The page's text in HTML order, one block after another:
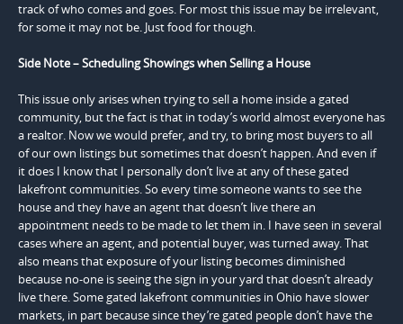
track of who comes and goes. For most this issue may be irrelevant,
for some it may not be. Just food for though.
Side Note – Scheduling Showings when Selling a House
This issue only arises when trying to sell a home inside a gated
community, but the fact is that in today’s world almost everyone has
a realtor. Now we would prefer, and try, to bring most buyers to all
of our own listings but sometimes that doesn’t happen. And even if
it does I know that I personally don’t live at any of these gated
lakefront communities. So every time someone wants to see the
house and they have an agent that doesn’t live there an
appointment needs to be made to let them in. I have seen in several
cases where an agent, and potential buyer, was turned away. That
also means that exposure of your listing becomes diminished
because no-one is seeing the sign in your yard that doesn’t already
live there. Some gated lakefront communities in Ohio have slower
markets, in part because since they’re gated people don’t have the